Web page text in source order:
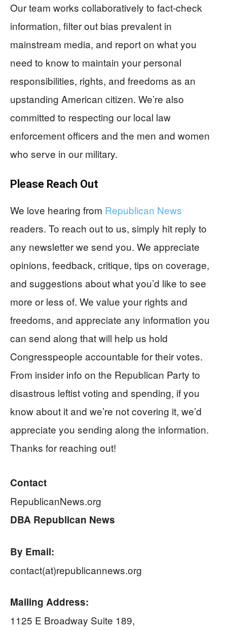
Our team works collaboratively to fact-check
information, filter out bias prevalent in
mainstream media, and report on what you
need to know to maintain your personal
responsibilities, rights, and freedoms as an
upstanding American citizen. We’re also
committed to respecting our local law
enforcement officers and the men and women
who serve in our military.
Please Reach Out
We love hearing from Republican News
readers. To reach out to us, simply hit reply to
any newsletter we send you. We appreciate
opinions, feedback, critique, tips on coverage,
and suggestions about what you’d like to see
more or less of. We value your rights and
freedoms, and appreciate any information you
can send along that will help us hold
Congresspeople accountable for their votes.
From insider info on the Republican Party to
disastrous leftist voting and spending, if you
know about it and we’re not covering it, we’d
appreciate you sending along the information.
Thanks for reaching out!
Contact
RepublicanNews.org
DBA Republican News
By Email:
contact(at)republicannews.org
Mailing Address:
1125 E Broadway Suite 189,